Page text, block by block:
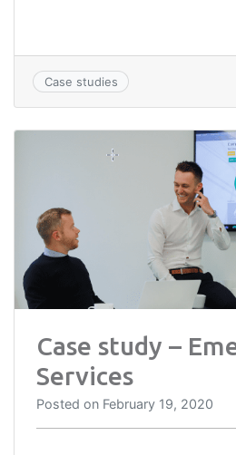
Case studies
Case study –
Services
Posted on February 19, 2020